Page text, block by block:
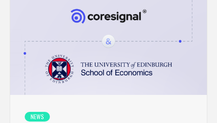
NEWS